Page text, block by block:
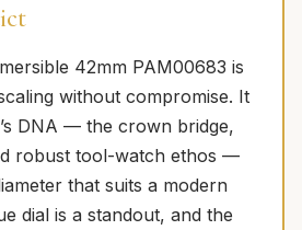
42mm PAM00683 is
without compromise. It
DNA — the crown bridge,
robust tool-watch ethos —
that suits a modern
dial is a standout, and the